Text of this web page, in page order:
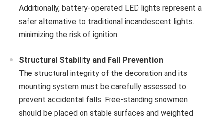
Additionally, battery-operated LED lights represent a
safer alternative to traditional incandescent lights,
minimizing the risk of ignition.
Structural Stability and Fall Prevention
The structural integrity of the decoration and its
mounting system must be carefully assessed to
prevent accidental falls. Free-standing snowmen
should be placed on stable surfaces and weighted